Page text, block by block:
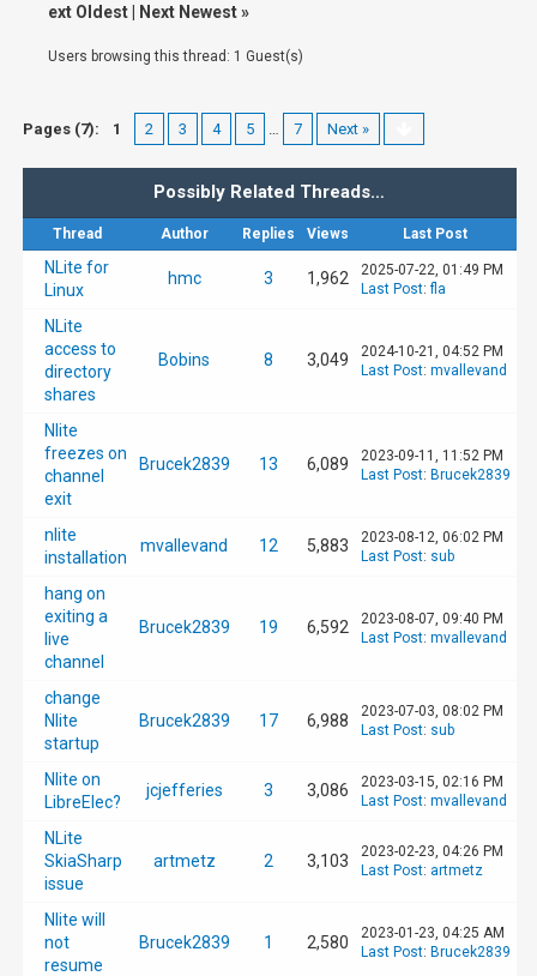
ext Oldest
Next Newest»
Users browsing this thread: 1 Guest(s)
Pages (7): 1 2 3 4 5 … 7 Next »
Possibly Related Threads…
Thread Author Replies Views Last Post
NLite for
Linux
hmc 3 1,962
2025-07-22, 01:49 PM
Last Post:fla
NLite
access to
directory
shares
Bobins 8 3,049
2024-10-21, 04:52 PM
Last Post: mvallevand
Nlite
freezes on
channel
exit
Brucek2839 13 6,089
2023-09-11, 11:52 PM
Last Post: Brucek2839
nlite
installation
mvallevand 12 5,883
2023-08-12, 06:02 PM
Last Post: sub
hang on
exiting a
live
channel
Brucek2839 19 6,592
2023-08-07, 09:40 PM
Last Post: mvallevand
change
Nlite
startup
Brucek2839 17 6,988
2023-07-03, 08:02 PM
Last Post: sub
Nlite on
LibreElec?
jcjefferies 3 3,086
2023-03-15, 02:16 PM
Last Post: mvallevand
NLite
SkiaSharp
issue
artmetz 2 3,103
2023-02-23, 04:26 PM
Last Post: artmetz
Nlite will
not
resume
Brucek2839 1 2,580
2023-01-23, 04:25 AM
Last Post: Brucek2839